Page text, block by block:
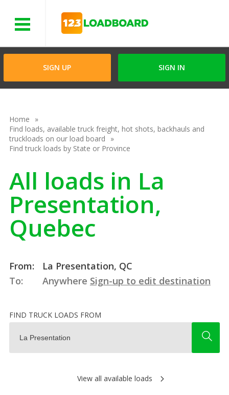
SIGN UP SIGN IN
Home
Find loads, available truck freight, hot shots, backhauls and
truckloads on our load board
Find truck loads by State or Province
All loads in La
Presentation,
Quebec
From:
La Presentation, QC
To:
Anywhere Sign-up to edit destination
FIND TRUCK LOADS FROM
View all available loads